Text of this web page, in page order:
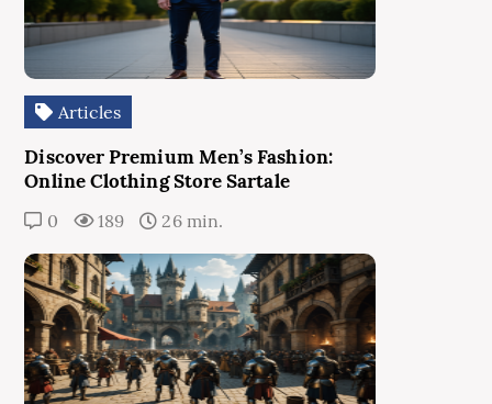
Articles
Discover Premium Men’s Fashion:
Online Clothing Store Sartale
0 189 26 min.